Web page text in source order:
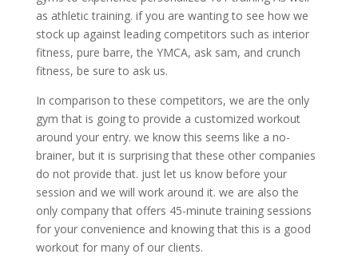
as athletic training. if you are wanting to see how we
stock up against leading competitors such as interior
fitness, pure barre, the YMCA, ask sam, and crunch
fitness, be sure to ask us.
In comparison to these competitors, we are the only
gym that is going to provide a customized workout
around your entry. we know this seems like a no-
brainer, but it is surprising that these other companies
do not provide that. just let us know before your
session and we will work around it. we are also the
only company that offers 45-minute training sessions
for your convenience and knowing that this is a good
workout for many of our clients.